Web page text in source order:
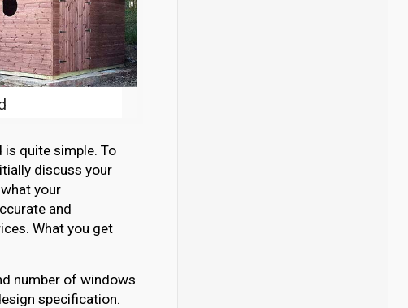
is quite simple. To
discuss your
your
and
What you get
number of windows
specification.